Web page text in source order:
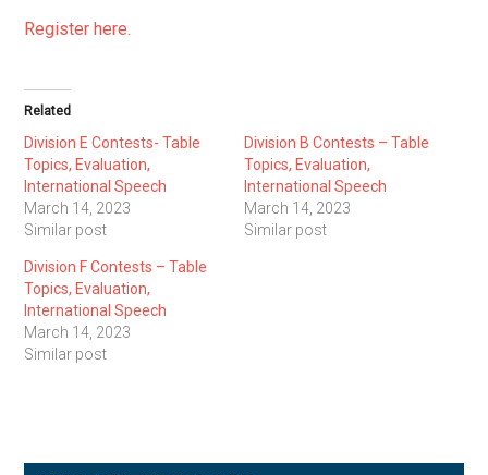
Register here.
Related
Division E Contests- Table
Topics, Evaluation,
International Speech
March 14, 2023
Similar post
Division B Contests – Table
Topics, Evaluation,
International Speech
March 14, 2023
Similar post
Division F Contests – Table
Topics, Evaluation,
International Speech
March 14, 2023
Similar post